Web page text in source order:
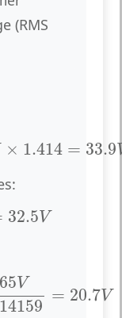
(RMS
× 1.414 = 33.9
=33.9 V
32.5V
V
65V
= 20.7V
3.14159